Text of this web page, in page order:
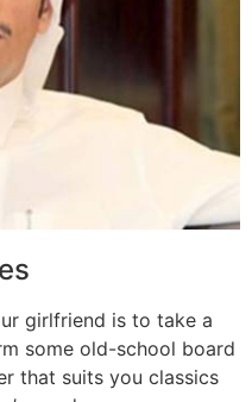
girlfriend is to take a
some old-school board
that suits you classics